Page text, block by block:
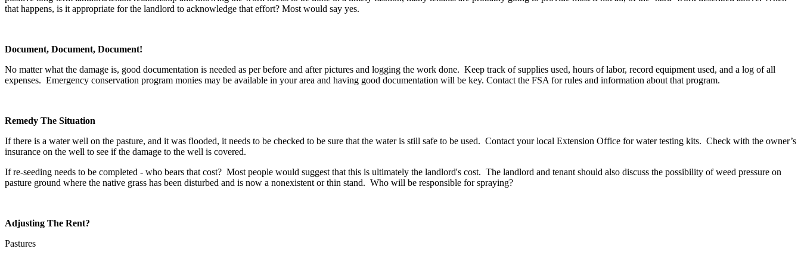
that happens, is it appropriate for the landlord to acknowledge that effort? Most would say yes.
Document, Document, Document!
No matter what the damage is, good documentation is needed as per before and after pictures and logging the work done. Keep track of supplies used, hours of labor, record equipment used, and a log of all
expenses. Emergency conservation program monies may be available in your area and having good documentation will be key. Contact the FSA for rules and information about that program.
Remedy The Situation
If there is a water well on the pasture, and it was flooded, it needs to be checked to be sure that the water is still safe to be used. Contact your local Extension Office for water testing kits. Check with the owner’s
insurance on the well to see if the damage to the well is covered.
If re-seeding needs to be completed - who bears that cost? Most people would suggest that this is ultimately the landlord's cost. The landlord and tenant should also discuss the possibility of weed pressure on
pasture ground where the native grass has been disturbed and is now a nonexistent or thin stand. Who will be responsible for spraying?
Adjusting The Rent?
Pastures